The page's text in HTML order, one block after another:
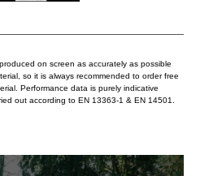
on screen as accurately as possible
so it is always recommended to order free
Performance data is purely indicative
out according to EN 13363-1 & EN 14501.